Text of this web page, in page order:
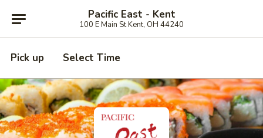
Pacific East - Kent
100 E Main St Kent, OH 44240
Pick up Select Time